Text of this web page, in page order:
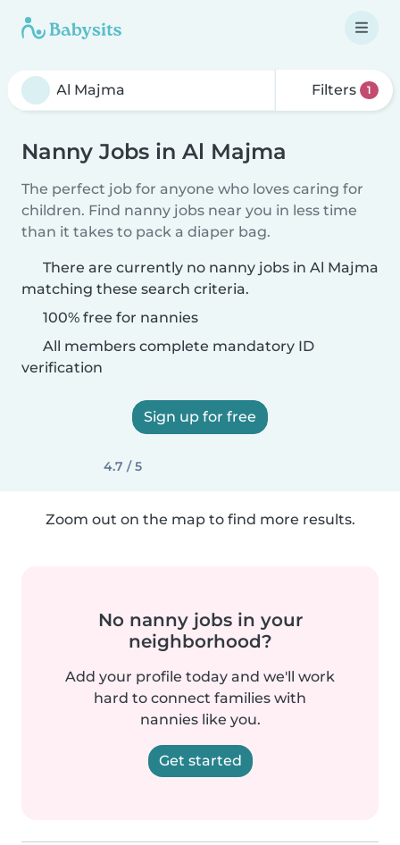
Filters 1
Nanny Jobs in Al Majma
The perfect job for anyone who loves caring for
children. Find nanny jobs near you in less time
than it takes to pack a diaper bag.
There are currently no nanny jobs in Al Majma
matching these search criteria.
100% free for nannies
All members complete mandatory ID
verification
Sign up for free
4.7 / 5
Zoom out on the map to find more results.
No nanny jobs in your
neighborhood?
Add your profile today and we'll work
hard to connect families with
nannies like you.
Get started